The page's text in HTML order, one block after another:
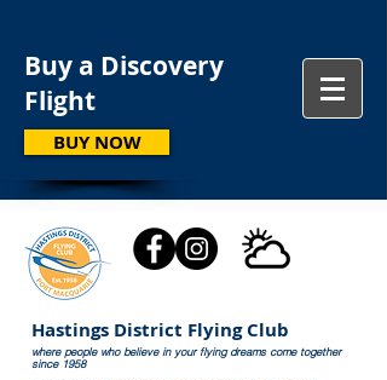
Buy a Discovery
Flight
BUY NOW
Hastings District Flying Club
where people who believe in your flying dreams come together
since 1958